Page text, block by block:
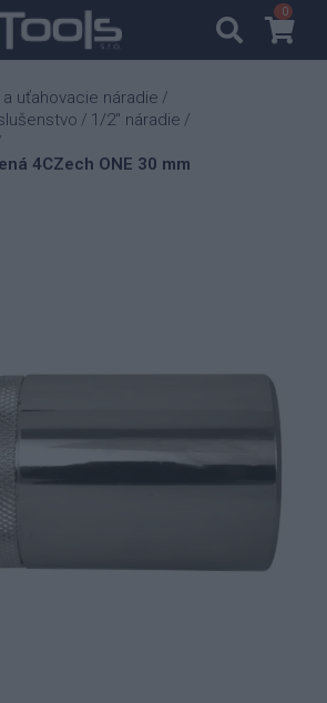
00
a uťahovacie náradie /
/ 1/2" náradie /
4CZech ONE 30 mm